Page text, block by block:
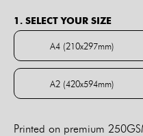
1. SELECT YOUR SIZE
A4 (210x297mm)
A4
A2 (420x594mm)
A2
Printed on premium